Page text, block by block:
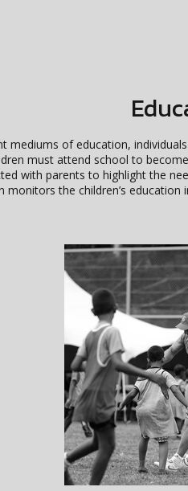
mediums of education,
must attend school to
with parents to highlight the
monitors the children’s